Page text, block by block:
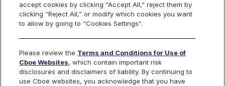
Cboe Europe
Equities
Listed Securities
accept cookies by clicking “Accept All,” reject them by
clicking “Reject All,” or modify which cookies you want
to allow by going to “Cookies Settings”.
Please review the Terms and Conditions for Use of
Cboe Websites, which contain important risk
disclosures and disclaimers of liability. By continuing to
use Cboe websites, you acknowledge that you have